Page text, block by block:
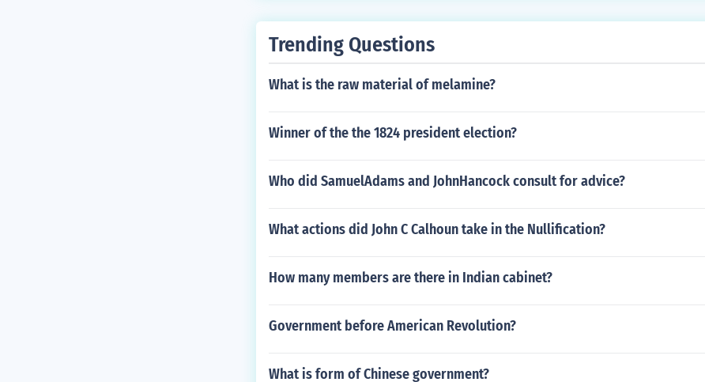
Trending Questions
What is the raw material of melamine?
Winner of the the 1824 president election?
Who did SamuelAdams and JohnHancock consult for advice?
What actions did John C Calhoun take in the Nullification?
How many members are there in Indian cabinet?
Government before American Revolution?
What is form of Chinese government?